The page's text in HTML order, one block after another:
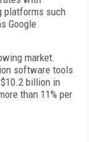
platforms such
Google
market.
software tools
billion in
than 11% per